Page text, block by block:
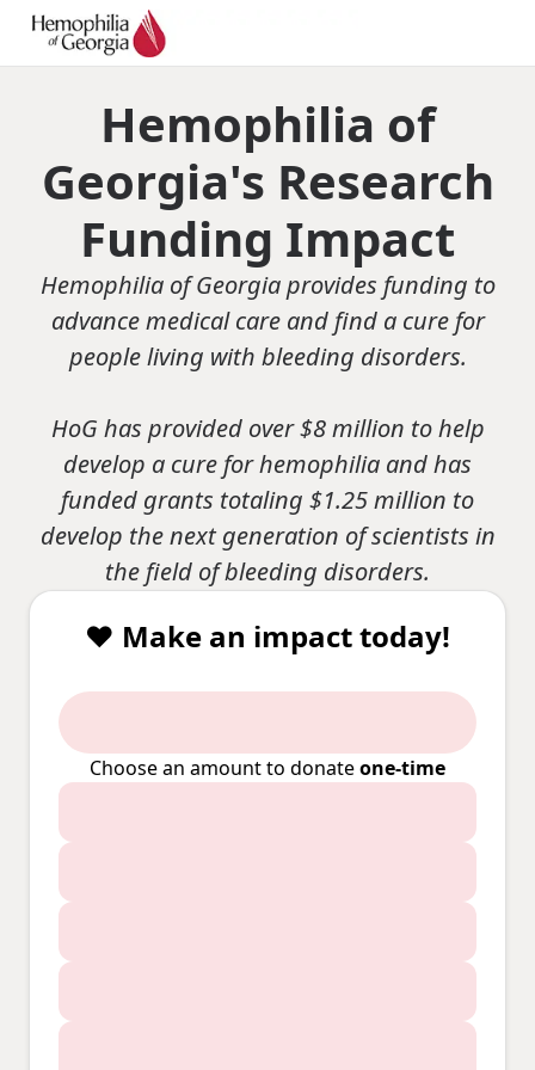
Hemophilia of
Georgia's Research
Funding Impact
Hemophilia of Georgia provides funding to
advance medical care and find a cure for
people living with bleeding disorders.
HoG has provided over $8 million to help
develop a cure for hemophilia and has
funded grants totaling $1.25 million to
develop the next generation of scientists in
the field of bleeding disorders.
❤️ Make an impact today!
Choose an amount to donateone-time